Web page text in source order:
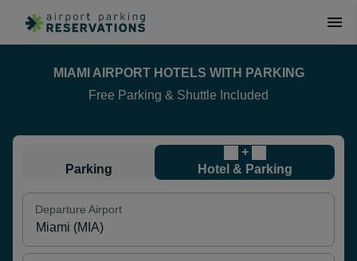
MIAMI AIRPORT HOTELS WITH PARKING
Free Parking & Shuttle Included
Parking
+
Hotel & Parking
Departure Airport